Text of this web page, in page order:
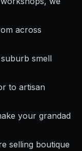
across
smell
to artisan
your grandad
selling boutique